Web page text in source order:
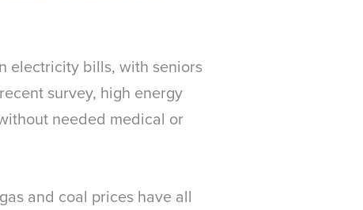
electricity bills, with seniors
survey, high energy
needed medical or
and coal prices have all